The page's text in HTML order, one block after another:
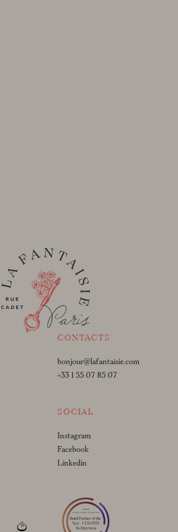
CONTACTS
bonjour@lafantaisie.com
+33 1 55 07 85 07
SOCIAL
Instagram
Facebook
Linkedin